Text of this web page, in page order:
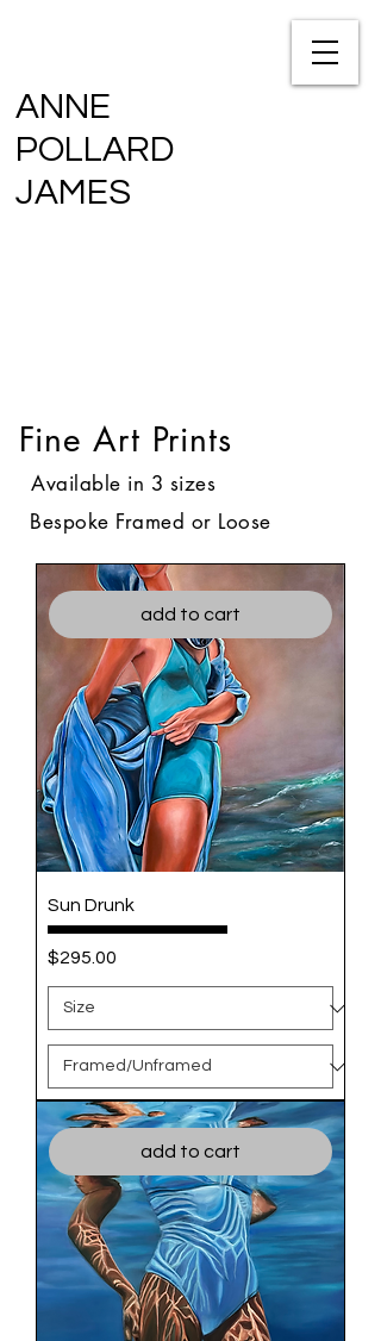
ANNE
POLLARD
JAMES
Fine Art Prints
Available in 3 sizes
Bespoke Framed or Loose
add to cart
Sun Drunk
Price
$295.00
add to cart